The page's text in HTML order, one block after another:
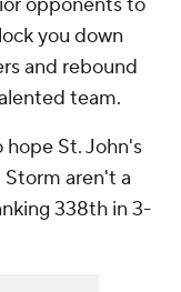
you down
and rebound
team.
hope St. John's
Storm aren't a
338th in 3-